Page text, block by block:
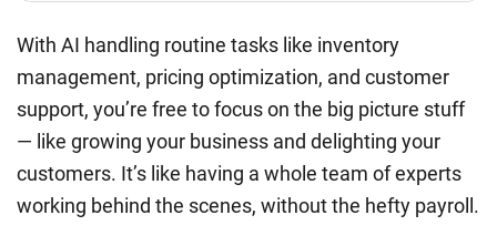
With AI handling routine tasks like inventory
management, pricing optimization, and customer
support, you’re free to focus on the big picture stuff
— like growing your business and delighting your
customers. It’s like having a whole team of experts
working behind the scenes, without the hefty payroll.